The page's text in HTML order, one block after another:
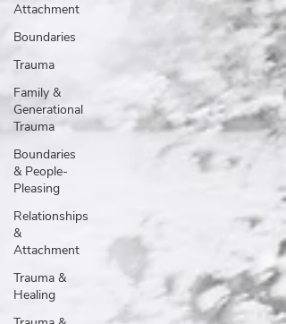
Attachment
Boundaries
Trauma
Family &
Generational
Trauma
Boundaries
& People-
Pleasing
Relationships
&
Attachment
Trauma &
Healing